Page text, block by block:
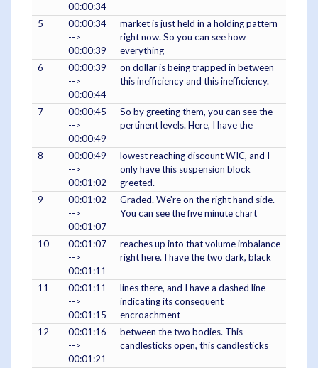
00:00:34
5
00:00:34
-->
00:00:39
market is just held in a holding pattern
right now. So you can see how
everything
6
00:00:39
-->
00:00:44
on dollar is being trapped in between
this inefficiency and this inefficiency.
7
00:00:45
-->
00:00:49
So by greeting them, you can see the
pertinent levels. Here, I have the
8
00:00:49
-->
00:01:02
lowest reaching discount WIC, and I
only have this suspension block
greeted.
9
00:01:02
-->
00:01:07
Graded. We're on the right hand side.
You can see the five minute chart
10
00:01:07
-->
00:01:11
reaches up into that volume imbalance
right here. I have the two dark, black
11
00:01:11
-->
00:01:15
lines there, and I have a dashed line
indicating its consequent
encroachment
12
00:01:16
-->
00:01:21
between the two bodies. This
candlesticks open, this candlesticks